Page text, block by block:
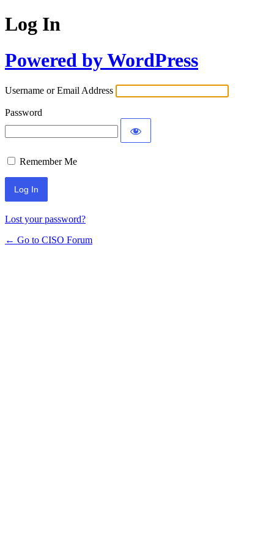
Log In
Powered by WordPress
Username or Email Address
Password
Remember Me
Lost your password?
← Go to CISO Forum